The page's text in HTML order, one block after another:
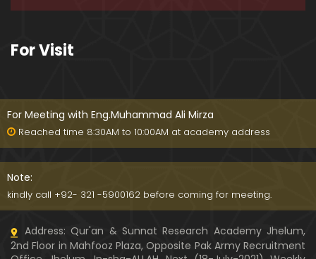
01:07:50
01:07:39
323-Lecture : Surah-e-QALAM Ayat No. 01 to END (2
8-April-2019)
322-Lecture : Surah-e-MULK Ayat No. 01 to END (21
01:14:24
(14-April-2019)
For Visit
For Meeting with Eng.Muhammad Ali Mirza
Reached time 8:30AM to 10:00AM at academy address
Note:
kindly call +92- 321 -5900162 before coming for meeting.
Address: Qur'an & Sunnat Research Academy Jhelum,
2nd Floor in Mahfooz Plaza, Opposite Pak Army Recruitment